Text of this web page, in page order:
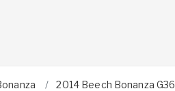
2014 Beech Bonanza G36